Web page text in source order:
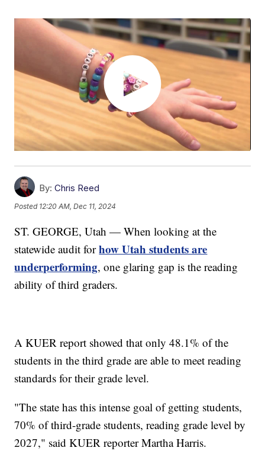
By: Chris Reed
Posted 12:20 AM, Dec 11, 2024
ST. GEORGE, Utah — When looking at the
statewide audit forhow Utah students are
underperforming, one glaring gap is the reading
ability of third graders.
A KUER report showed that only 48.1% of the
students in the third grade are able to meet reading
standards for their grade level.
"The state has this intense goal of getting students,
70% of third-grade students, reading grade level by
2027," said KUER reporter Martha Harris.